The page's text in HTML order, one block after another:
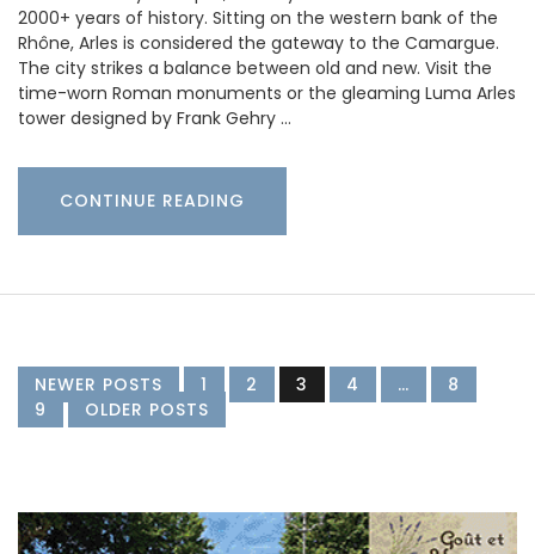
2000+ years of history. Sitting on the western bank of the
Rhône, Arles is considered the gateway to the Camargue.
The city strikes a balance between old and new. Visit the
time-worn Roman monuments or the gleaming Luma Arles
tower designed by Frank Gehry …
CONTINUE READING
NEWER POSTS 1 2 3 4 …
8
9
OLDER POSTS